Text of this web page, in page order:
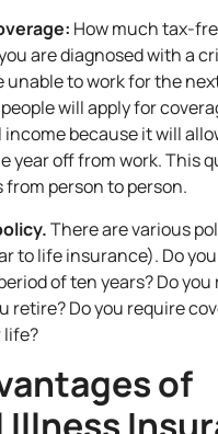
How much tax-
are diagnosed with a
unable to work for the
will apply for
because it will
year off from work. This
from person to person.
There are various
to life insurance). Do
of ten years? Do
retire? Do you require
life?
of